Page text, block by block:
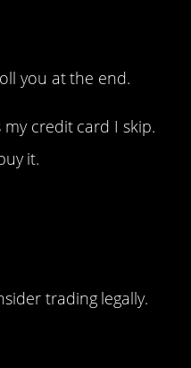
you at the end.
credit card I skip.
it.
trading legally.